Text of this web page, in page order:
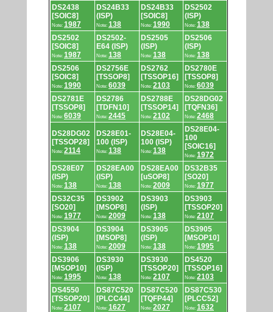
DS2438
[SOIC8]
Note: 1987
DS24B33
(ISP)
Note: 138
DS24B33
[SOIC8]
Note: 1990
DS2502
(ISP)
Note: 138
DS2502
[SOIC8]
Note: 1987
DS2502-
E64 (ISP)
Note: 138
DS2505
(ISP)
Note: 138
DS2506
(ISP)
Note: 138
DS2506
[SOIC8]
Note: 1990
DS2756E
[TSSOP8]
Note: 6039
DS2762
[TSSOP16]
Note: 2103
DS2780E
[TSSOP8]
Note: 6039
DS2781E
[TSSOP8]
Note: 6039
DS2786
[TDFN10]
Note: 2445
DS2788E
[TSSOP14]
Note: 2102
DS28DG02
[TQFN36]
Note: 2468
DS28DG02
[TSSOP28]
Note: 2114
DS28E01-
100 (ISP)
Note: 138
DS28E04-
100 (ISP)
Note: 138
DS28E04-
100
[SOIC16]
Note: 1972
DS28E07
(ISP)
Note: 138
DS28EA00
(ISP)
Note: 138
DS28EA00
[uSOP8]
Note: 2009
DS32B35
[SO20]
Note: 1977
DS32C35
[SO20]
Note: 1977
DS3902
[MSOP8]
Note: 2009
DS3903
(ISP)
Note: 138
DS3903
[TSSOP20]
Note: 2107
DS3904
(ISP)
Note: 138
DS3904
[MSOP8]
Note: 2009
DS3905
(ISP)
Note: 138
DS3905
[MSOP10]
Note: 1995
DS3906
[MSOP10]
Note: 1995
DS3930
(ISP)
Note: 138
DS3930
[TSSOP20]
Note: 2107
DS4520
[TSSOP16]
Note: 2103
DS4550
[TSSOP20]
Note: 2107
DS87C520
[PLCC44]
Note: 1627
DS87C520
[TQFP44]
Note: 2027
DS87C530
[PLCC52]
Note: 1632